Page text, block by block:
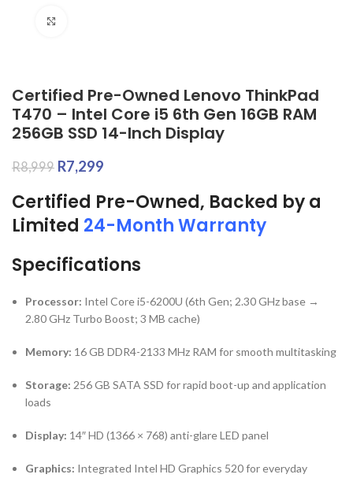
Certified Pre-Owned Lenovo ThinkPad
T470 – Intel Core i5 6th Gen 16GB RAM
256GB SSD 14-Inch Display
R8,999 R7,299
Certified Pre-Owned, Backed by a
Limited 24-Month Warranty
Specifications
Processor: Intel Core i5-6200U (6th Gen; 2.30 GHz base →
2.80 GHz Turbo Boost; 3 MB cache)
Memory: 16 GB DDR4-2133 MHz RAM for smooth multitasking
Storage: 256 GB SATA SSD for rapid boot-up and application
loads
Display: 14″ HD (1366 × 768) anti-glare LED panel
Graphics: Integrated Intel HD Graphics 520 for everyday